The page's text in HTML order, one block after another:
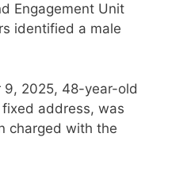
Engagement Unit
identified a male
9, 2025, 48-year-old
address, was
charged with the